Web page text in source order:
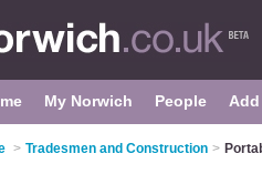
My Norwich People
> Tradesmen and Construction >